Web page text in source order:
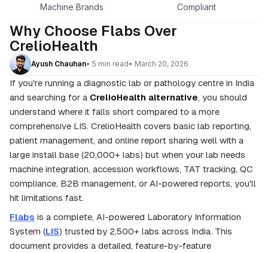
Machine Brands Compliant
Why Choose Flabs Over
CrelioHealth
Ayush Chauhan• 5 min read• March 20, 2026
If you're running a diagnostic lab or pathology centre in India
and searching for a CrelioHealth alternative, you should
understand where it falls short compared to a more
comprehensive LIS. CrelioHealth covers basic lab reporting,
patient management, and online report sharing well with a
large install base (20,000+ labs) but when your lab needs
machine integration, accession workflows, TAT tracking, QC
compliance, B2B management, or AI-powered reports, you'll
hit limitations fast.
Flabs is a complete, AI-powered Laboratory Information
System (LIS) trusted by 2,500+ labs across India. This
document provides a detailed, feature-by-feature